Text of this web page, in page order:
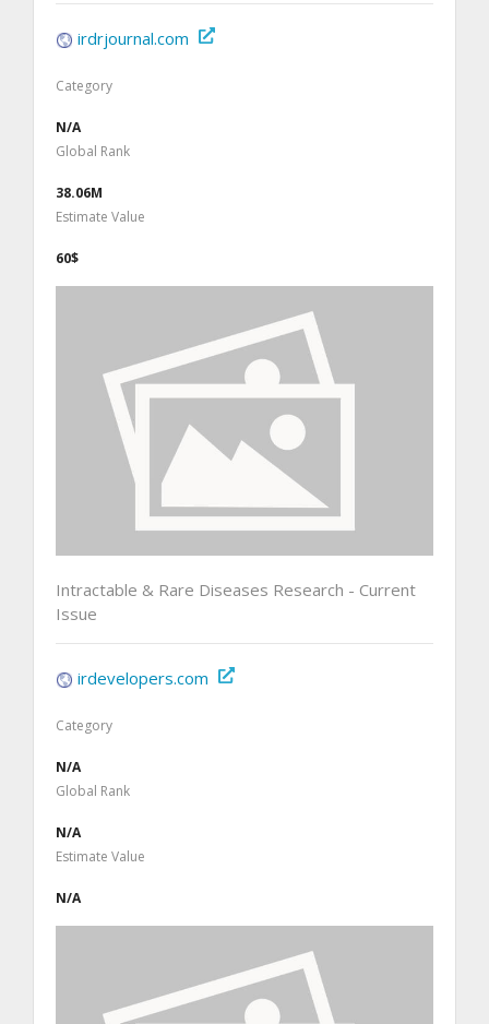
irdrjournal.com
Category
N/A
Global Rank
38.06M
Estimate Value
60$
Intractable & Rare Diseases Research - Current
Issue
irdevelopers.com
Category
N/A
Global Rank
N/A
Estimate Value
N/A